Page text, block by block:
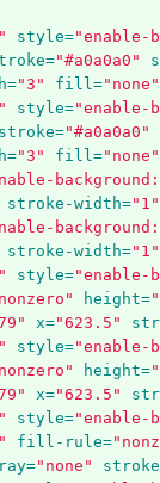
style="enable-
"#a0a0a0"
"3" fill="none"
style="enable-
stroke="#a0a0a0"
"3" fill="none"
stroke-width="1"
stroke-width="1"
style="enable-
height=
x="623.5"
style="enable-
height=
x="623.5"
style="enable-
fill-rule=
"none"